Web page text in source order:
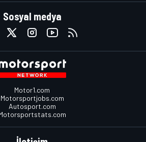
Sosyal medya
Motor1.com
Motorsportjobs.com
Autosport.com